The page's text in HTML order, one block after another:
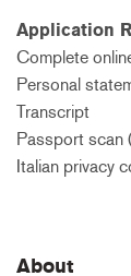
Application
Complete
Personal
Transcript
Passport scan
Italian privacy
About